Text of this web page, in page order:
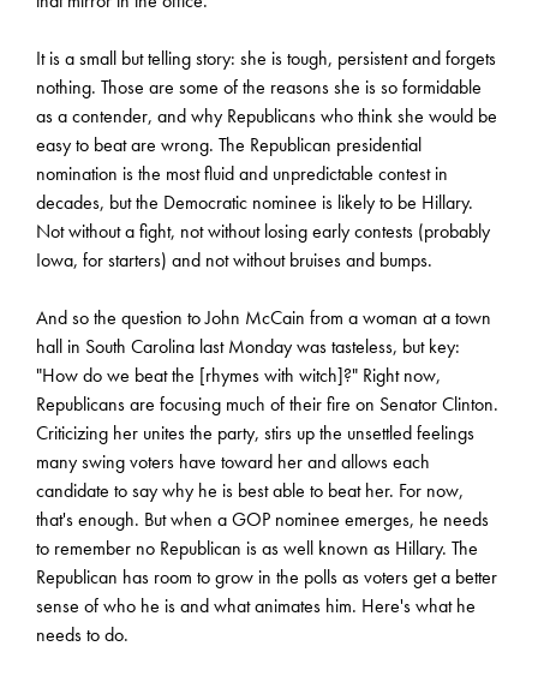
It is a small but telling story: she is tough, persistent and forgets
nothing. Those are some of the reasons she is so formidable
as a contender, and why Republicans who think she would be
easy to beat are wrong. The Republican presidential
nomination is the most fluid and unpredictable contest in
decades, but the Democratic nominee is likely to be Hillary.
Not without a fight, not without losing early contests (probably
Iowa, for starters) and not without bruises and bumps.
And so the question to John McCain from a woman at a town
hall in South Carolina last Monday was tasteless, but key:
"How do we beat the [rhymes with witch]?" Right now,
Republicans are focusing much of their fire on Senator Clinton.
Criticizing her unites the party, stirs up the unsettled feelings
many swing voters have toward her and allows each
candidate to say why he is best able to beat her. For now,
that's enough. But when a GOP nominee emerges, he needs
to remember no Republican is as well known as Hillary. The
Republican has room to grow in the polls as voters get a better
sense of who he is and what animates him. Here's what he
needs to do.